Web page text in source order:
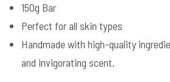
150g Bar
Perfect for all skin types
Handmade with high-quality
and invigorating scent.